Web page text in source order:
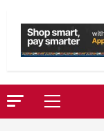
Primary
Menu